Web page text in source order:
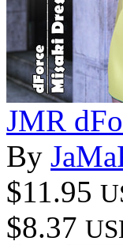
JMR
By
$11.95
$8.37